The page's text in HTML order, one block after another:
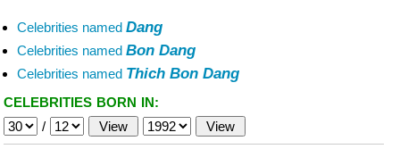
Celebrities named Dang
Celebrities named Bon Dang
Celebrities named Thich Bon Dang
CELEBRITIES BORN IN:
/